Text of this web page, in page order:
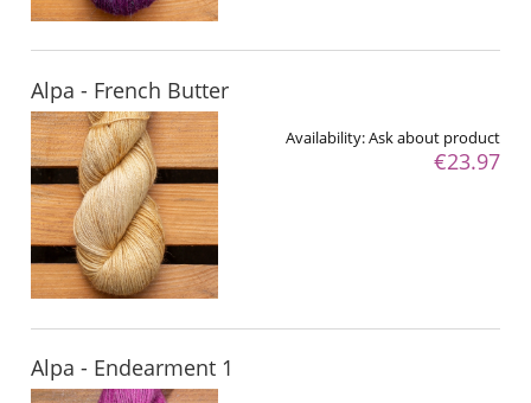
Alpa - French Butter
Availability:Ask about product
€23.97
Alpa - Endearment 1